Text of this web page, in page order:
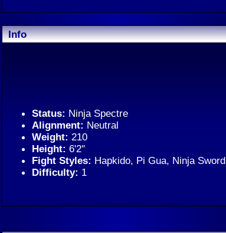
Info
Status: Ninja Spectre
Alignment: Neutral
Weight: 210
Height: 6'2''
Fight Styles: Hapkido, Pi Gua, Ninja Sword
Difficulty: 1